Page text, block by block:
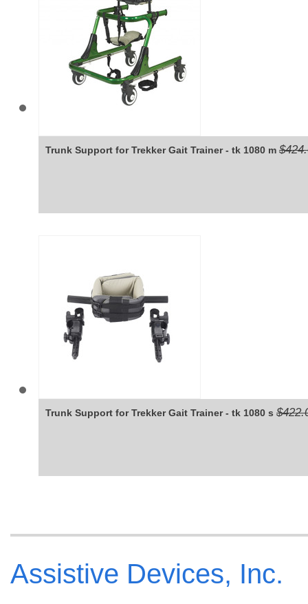
Trunk Support for Trekker Gait Trainer - tk 1080 m
Trunk Support for Trekker Gait Trainer - tk 1080 s
Assistive Devices, Inc.